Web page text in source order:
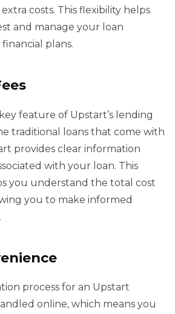
costs. This flexibility helps
and manage your loan
plans.
feature of Upstart’s lending
traditional loans that come with
provides clear information
with your loan. This
you understand the total cost
you to make informed
process for an Upstart
online, which means you